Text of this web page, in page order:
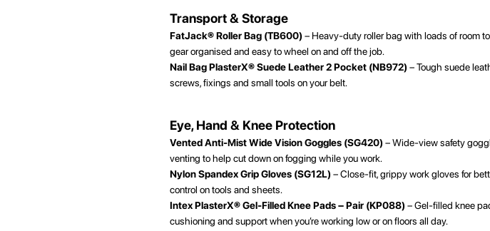
Transport & Storage
FatJack® Roller Bag (TB600) – Heavy-duty roller bag with loads of room
gear organised and easy to wheel on and off the job.
Nail Bag PlasterX® Suede Leather 2 Pocket (NB972) – Tough suede
screws, fixings and small tools on your belt.
Eye, Hand & Knee Protection
Vented Anti-Mist Wide Vision Goggles (SG420) – Wide-view safety
venting to help cut down on fogging while you work.
Nylon Spandex Grip Gloves (SG12L) – Close-fit, grippy work gloves for
control on tools and sheets.
Intex PlasterX® Gel-Filled Knee Pads – Pair (KP088) – Gel-filled knee
cushioning and support when you’re working low or on floors all day.